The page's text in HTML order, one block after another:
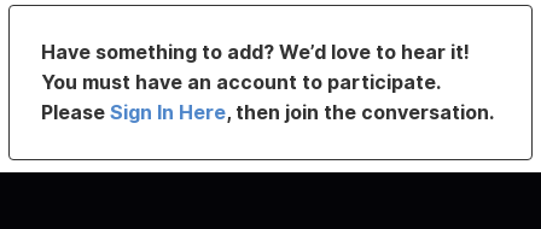
Have something to add? We’d love to hear it!
You must have an account to participate.
PleaseSign In Here, then join the conversation.